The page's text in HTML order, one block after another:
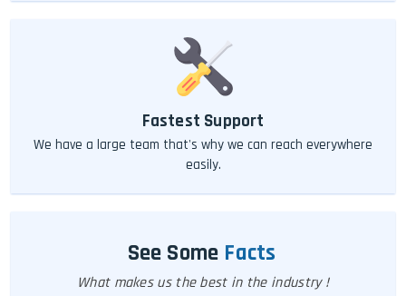
Fastest Support
We have a large team that's why we can reach everywhere
easily.
See Some Facts
What makes us the best in the industry !